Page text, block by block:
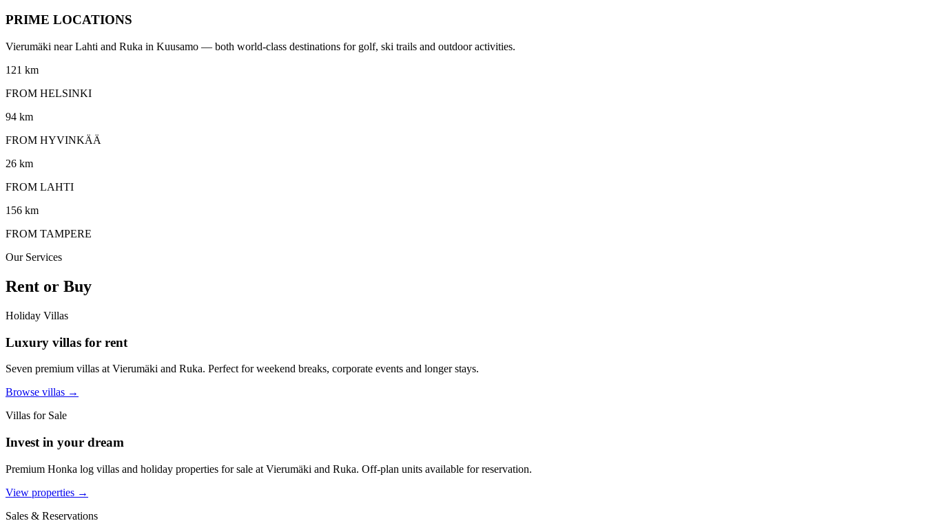
PRIME LOCATIONS
Vierumäki near Lahti and Ruka in Kuusamo — both world-class destinations for golf, ski trails and outdoor activities.
121 km
FROM HELSINKI
94 km
FROM HYVINKÄÄ
26 km
FROM LAHTI
156 km
FROM TAMPERE
Our Services
Rent or Buy
Holiday Villas
Luxury villas for rent
Seven premium villas at Vierumäki and Ruka. Perfect for weekend breaks, corporate events and longer stays.
Browse villas →
Villas for Sale
Invest in your dream
Premium Honka log villas and holiday properties for sale at Vierumäki and Ruka. Off-plan units available for reservation.
View properties →
Sales & Reservations